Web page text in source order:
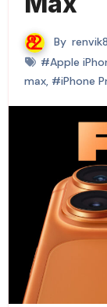
By
#Apple
max, #iPhone